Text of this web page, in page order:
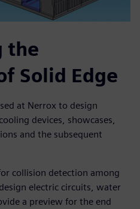
the
Solid Edge
at Nerrox to design
devices, showcases,
and the subsequent
collision detection among
electric circuits, water
a preview for the end